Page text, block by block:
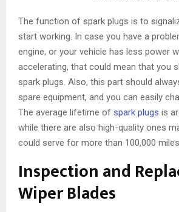
The function of spark plugs is to
start working. In case you have a
engine, or your vehicle has less power
accelerating, that could mean that you
spark plugs. Also, this part should
spare equipment, and you can easily
The average lifetime of spark plugs is
while there are also high-quality ones
could serve for more than 100,000 miles.
Inspection and
Wiper Blades